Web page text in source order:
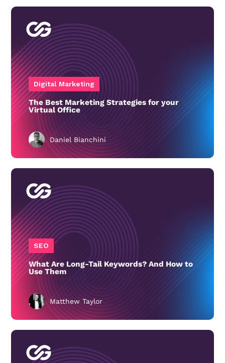
Digital Marketing
The Best Marketing Strategies for your
Virtual Office
Daniel Bianchini
SEO
What Are Long-Tail Keywords? And How to
Use Them
Matthew Taylor